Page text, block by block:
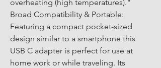
overheating (high temperatures)."
Broad Compatibility & Portable:
Featuring a compact pocket-sized
design similar to a smartphone this
USB C adapter is perfect for use at
home work or while traveling. Its